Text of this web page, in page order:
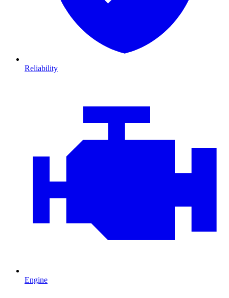
Reliability
Engine